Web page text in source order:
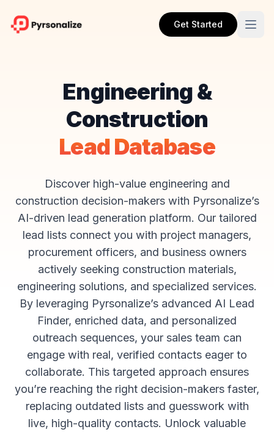
Get Started
Engineering &
Construction
Lead Database
Discover high-value engineering and
construction decision-makers with Pyrsonalize’s
AI-driven lead generation platform. Our tailored
lead lists connect you with project managers,
procurement officers, and business owners
actively seeking construction materials,
engineering solutions, and specialized services.
By leveraging Pyrsonalize’s advanced AI Lead
Finder, enriched data, and personalized
outreach sequences, your sales team can
engage with real, verified contacts eager to
collaborate. This targeted approach ensures
you’re reaching the right decision-makers faster,
replacing outdated lists and guesswork with
live, high-quality contacts. Unlock valuable